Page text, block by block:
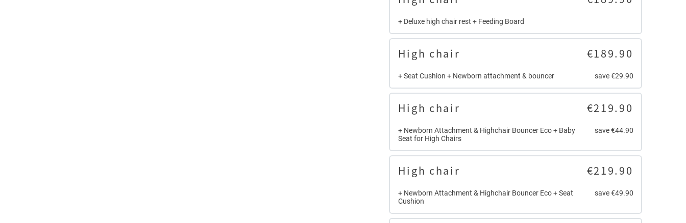
+ Deluxe high chair rest + Feeding Board
High chair
+ Seat Cushion + Newborn attachment & bouncer
€189.90
save €29.90
High chair
+ Newborn Attachment & Highchair Bouncer Eco + Baby
Seat for High Chairs
€219.90
save €44.90
High chair
+ Newborn Attachment & Highchair Bouncer Eco + Seat
Cushion
€219.90
save €49.90